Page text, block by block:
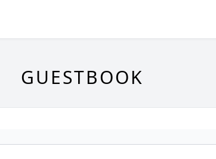
GUESTBOOK